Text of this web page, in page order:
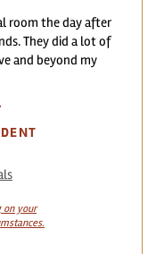
room the day after
They did a lot of
and beyond my
on your